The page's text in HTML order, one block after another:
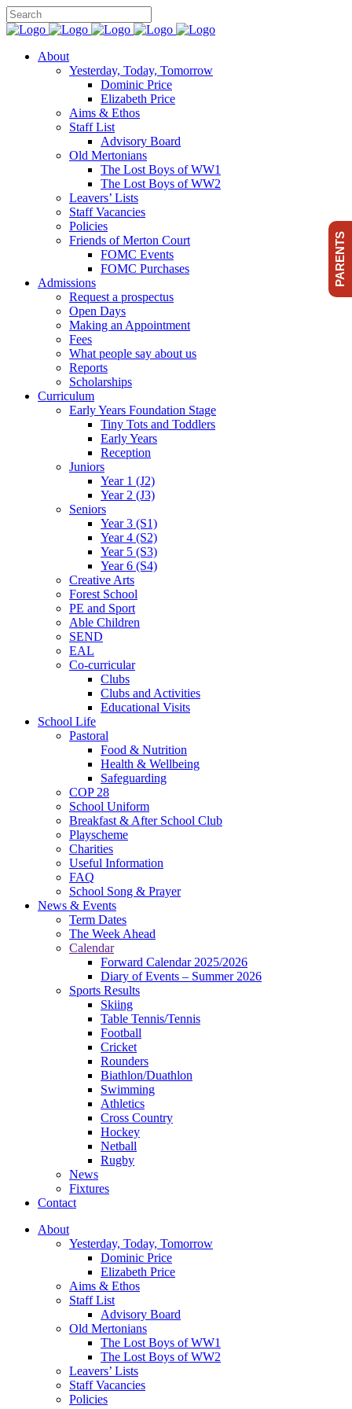
About
Yesterday, Today, Tomorrow
Dominic Price
Elizabeth Price
Aims & Ethos
Staff List
Advisory Board
Old Mertonians
The Lost Boys of WW1
The Lost Boys of WW2
Leavers’ Lists
Staff Vacancies
Policies
Friends of Merton Court
FOMC Events
FOMC Purchases
Admissions
Request a prospectus
Open Days
Making an Appointment
Fees
What people say about us
Reports
Scholarships
Curriculum
Early Years Foundation Stage
Tiny Tots and Toddlers
Early Years
Reception
Juniors
Year 1 (J2)
Year 2 (J3)
Seniors
Year 3 (S1)
Year 4 (S2)
Year 5 (S3)
Year 6 (S4)
Creative Arts
Forest School
PE and Sport
Able Children
SEND
EAL
Co-curricular
Clubs
Clubs and Activities
Educational Visits
School Life
Pastoral
Food & Nutrition
Health & Wellbeing
Safeguarding
COP 28
School Uniform
Breakfast & After School Club
Playscheme
Charities
Useful Information
FAQ
School Song & Prayer
News & Events
Term Dates
The Week Ahead
Calendar
Forward Calendar 2025/2026
Diary of Events – Summer 2026
Sports Results
Skiing
Table Tennis/Tennis
Football
Cricket
Rounders
Biathlon/Duathlon
Swimming
Athletics
Cross Country
Hockey
Netball
Rugby
News
Fixtures
Contact
About
Yesterday, Today, Tomorrow
Dominic Price
Elizabeth Price
Aims & Ethos
Staff List
Advisory Board
Old Mertonians
The Lost Boys of WW1
The Lost Boys of WW2
Leavers’ Lists
Staff Vacancies
Policies
PARENTS